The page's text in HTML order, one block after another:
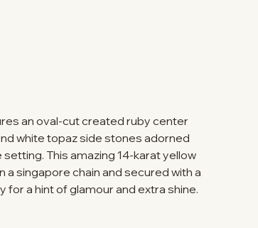
an oval-cut created ruby center
white topaz side stones adorned
This amazing 14-karat yellow
singapore chain and secured with a
for a hint of glamour and extra shine.